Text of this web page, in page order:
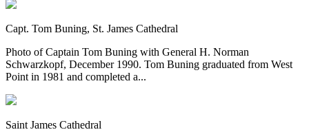
Capt. Tom Buning, St. James Cathedral
Photo of Captain Tom Buning with General H. Norman
Schwarzkopf, December 1990. Tom Buning graduated from West
Point in 1981 and completed a...
Saint James Cathedral